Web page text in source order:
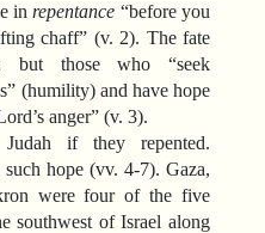
in repentance “before you
chaff” (v. 2). The fate
but those who “seek
(humility) and have hope
anger” (v. 3).
if they repented.
hope (vv. 4-7). Gaza,
were four of the five
southwest of Israel along